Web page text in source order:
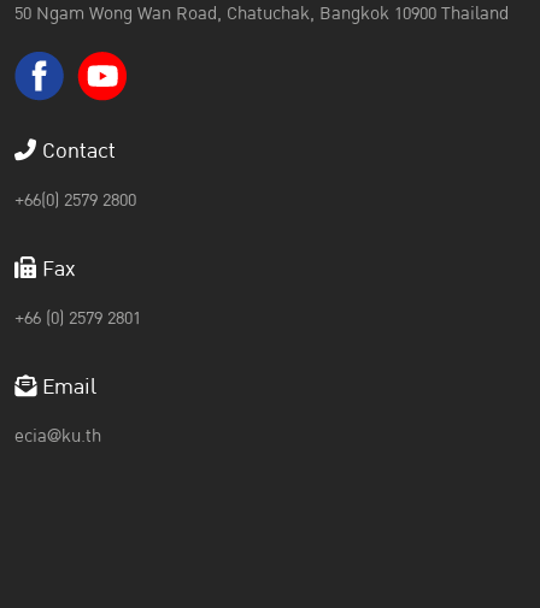
50 Ngam Wong Wan Road, Chatuchak, Bangkok 10900 Thailand
Contact
+66(0) 2579 2800
Fax
+66 (0) 2579 2801
Email
ecia@ku.th